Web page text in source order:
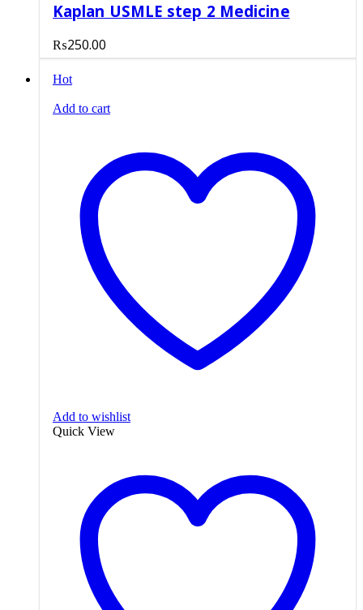
Kaplan USMLE step 2 Medicine
₨250.00
Hot
Add to cart
Add to wishlist
Quick View